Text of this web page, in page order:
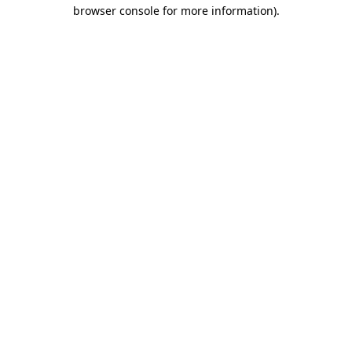
browser console for more information).